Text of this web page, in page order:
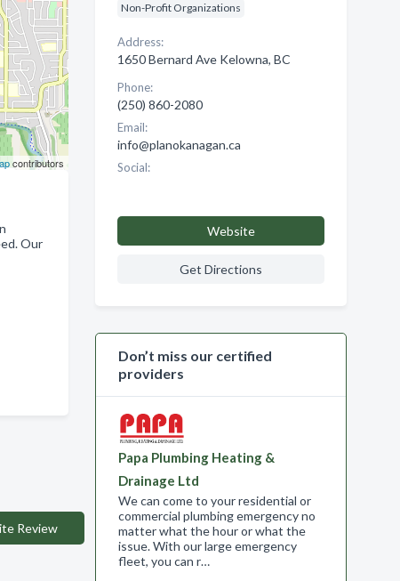
contributors
Our
Review
Non-Profit Organizations
Address:
1650 Bernard Ave Kelowna, BC
Phone:
(250) 860-2080
Email:
info@planokanagan.ca
Social:
Website
Get Directions
Don’t miss our certified
providers
Papa Plumbing Heating &
Drainage Ltd
We can come to your residential or
commercial plumbing emergency no
matter what the hour or what the
issue. With our large emergency
fleet, you can r…